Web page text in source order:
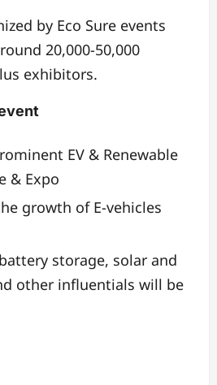
by Eco Sure events
20,000-50,000
exhibitors.
EV & Renewable
& Expo
growth of E-vehicles
storage, solar and
other influentials will be